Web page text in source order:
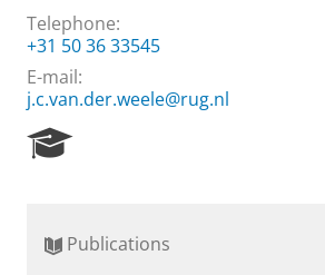
Telephone:
+31 50 36 33545
E-mail:
j.c.van.der.weele@rug.nl
r
Publications